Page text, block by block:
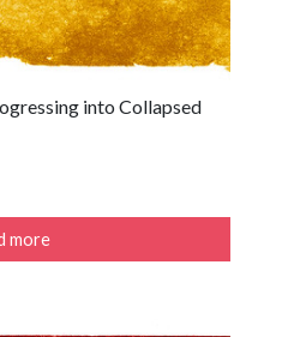
into Collapsed
more